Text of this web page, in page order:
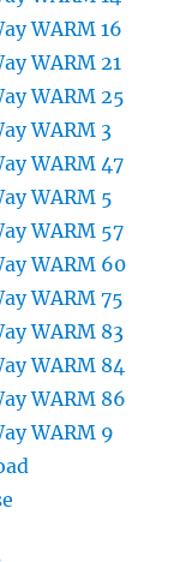
WARM 16
WARM 21
WARM 25
WARM 3
WARM 47
WARM 5
WARM 57
WARM 60
WARM 75
WARM 83
WARM 84
WARM 86
WARM 9